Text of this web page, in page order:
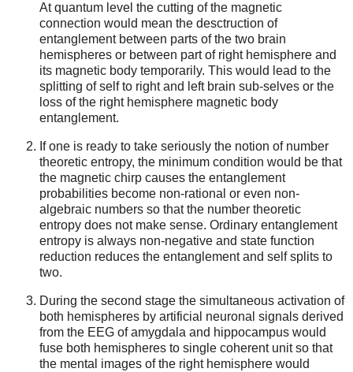
At quantum level the cutting of the magnetic
connection would mean the desctruction of
entanglement between parts of the two brain
hemispheres or between part of right hemisphere and
its magnetic body temporarily. This would lead to the
splitting of self to right and left brain sub-selves or the
loss of the right hemisphere magnetic body
entanglement.
If one is ready to take seriously the notion of number
theoretic entropy, the minimum condition would be that
the magnetic chirp causes the entanglement
probabilities become non-rational or even non-
algebraic numbers so that the number theoretic
entropy does not make sense. Ordinary entanglement
entropy is always non-negative and state function
reduction reduces the entanglement and self splits to
two.
During the second stage the simultaneous activation of
both hemispheres by artificial neuronal signals derived
from the EEG of amygdala and hippocampus would
fuse both hemispheres to single coherent unit so that
the mental images of the right hemisphere would